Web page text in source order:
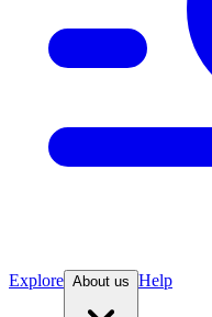
Explore About us Help